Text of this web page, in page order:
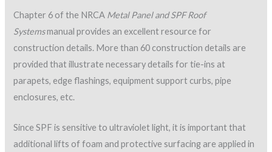
of coatings.
Elastomeric coating materials are often used over SPF, and
typical chemistries include acrylic, butyl rubber, Hypalon®,
Neoprene®, silicone, polyurethane elastomer, PVDF
(fluoropolymer), and modified asphalt (SPFA AY 102,
Polyurethane Foam). The type of coating used on SPF is
selected based on environmental conditions, code